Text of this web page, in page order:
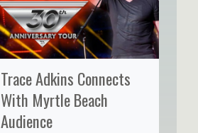
Trace Adkins Connects
With Myrtle Beach
Audience